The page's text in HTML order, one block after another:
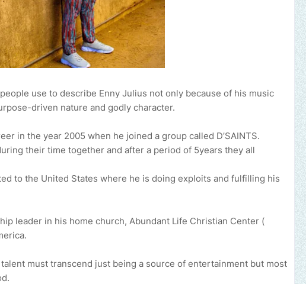
use to describe Enny Julius not only because of his music
driven nature and godly character.
in the year 2005 when he joined a group called D’SAINTS.
their time together and after a period of 5years they all
to the United States where he is doing exploits and fulfilling his
leader in his home church, Abundant Life Christian Center (
must transcend just being a source of entertainment but most